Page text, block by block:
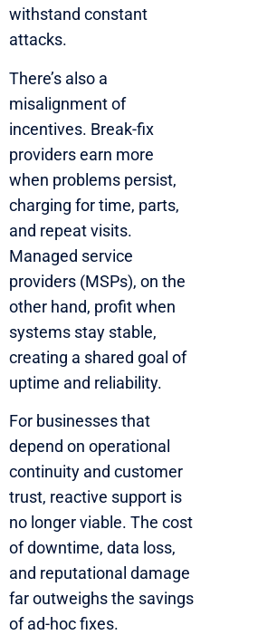
withstand constant
attacks.
There’s also a
misalignment of
incentives. Break-fix
providers earn more
when problems persist,
charging for time, parts,
and repeat visits.
Managed service
providers (MSPs), on the
other hand, profit when
systems stay stable,
creating a shared goal of
uptime and reliability.
For businesses that
depend on operational
continuity and customer
trust, reactive support is
no longer viable. The cost
of downtime, data loss,
and reputational damage
far outweighs the savings
of ad-hoc fixes.